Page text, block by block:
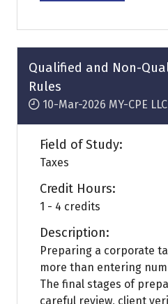
a
new
tab)
Qualified and Non-
Rules
10-Mar-2026 MY-CPE LLC
Field of Study:
Taxes
Credit Hours:
1 - 4 credits
Description:
Preparing a corporate
more than entering
The final stages of
careful review, client